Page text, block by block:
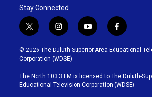
Stay Connected
t
w
i
t
t
e
r
i
n
s
t
g
r
y
o
u
b
e
f
a
c
o
o
k
© 2026 The Duluth-Superior Area Educational
Corporation (WDSE)
The North 103.3 FM is licensed to The Duluth-
Educational Television Corporation (WDSE)